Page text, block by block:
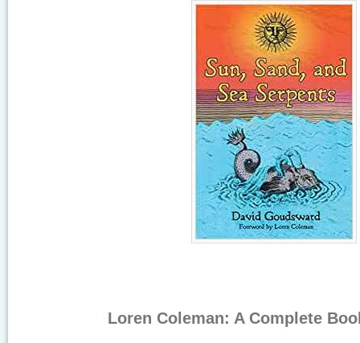
Loren Coleman: A Complete